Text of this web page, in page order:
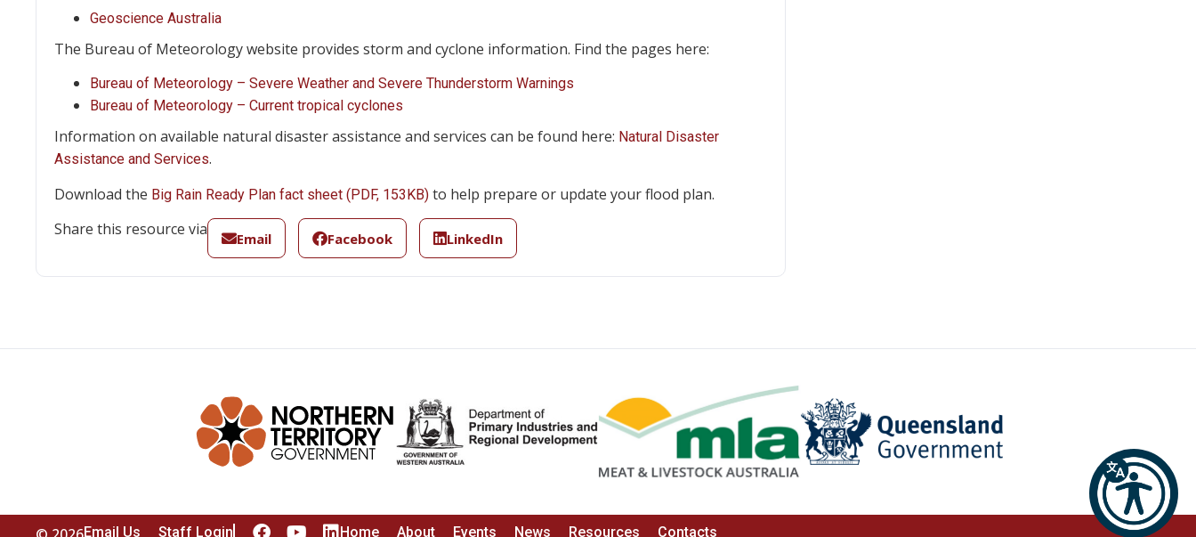
Geoscience Australia
The Bureau of Meteorology website provides storm and cyclone information. Find the pages here:
Bureau of Meteorology – Severe Weather and Severe Thunderstorm Warnings
Bureau of Meteorology – Current tropical cyclones
Information on available natural disaster assistance and services can be found here: Natural Disaster
Assistance and Services.
Download the Big Rain Ready Plan fact sheet (PDF, 153KB) to help prepare or update your flood plan.
Share this resource via
Email Facebook LinkedIn
Email Us Staff Login Home About Events News Resources Contacts